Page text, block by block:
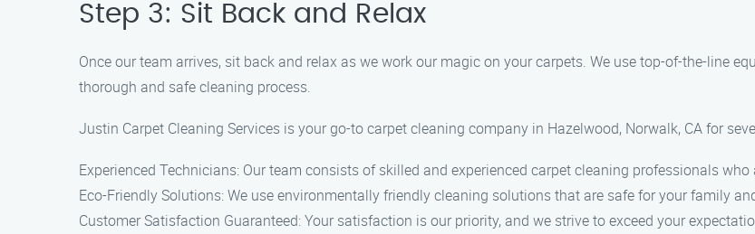
Step 3: Sit Back and Relax
Once our team arrives, sit back and relax as we work our magic on your carpets. We use top-of-the-line
thorough and safe cleaning process.
Justin Carpet Cleaning Services is your go-to carpet cleaning company in Hazelwood, Norwalk, CA for
Experienced Technicians: Our team consists of skilled and experienced carpet cleaning professionals
Eco-Friendly Solutions: We use environmentally friendly cleaning solutions that are safe for your family
Customer Satisfaction Guaranteed: Your satisfaction is our priority, and we strive to exceed your